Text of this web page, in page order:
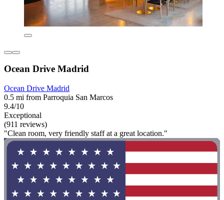
Ocean Drive Madrid
Ocean Drive Madrid
0.5 mi from Parroquia San Marcos
9.4/10
Exceptional
(911 reviews)
"Clean room, very friendly staff at a great location."